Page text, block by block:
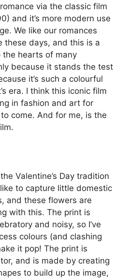
via the classic film
and it’s more modern use
We like our romances
these days, and this is a
hearts of many
because it stands the test
it’s such a colourful
era. I think this iconic film
in fashion and art for
come. And for me, is the
Valentine’s Day tradition
to capture little domestic
and these flowers are
with this. The print is
and noisy, so I’ve
colours (and clashing
it pop! The print is
and is made by creating
to build up the image,